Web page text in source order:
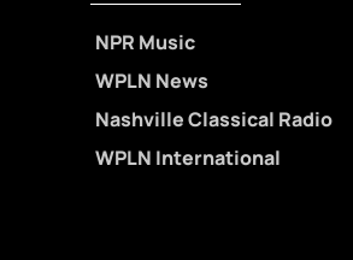
NPR Music
WPLN News
Nashville Classical Radio
WPLN International